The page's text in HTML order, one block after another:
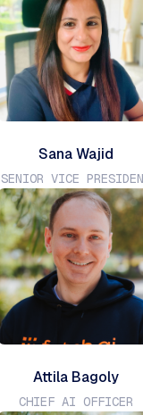
Sana Wajid
SENIOR VICE
Attila Bagoly
CHIEF AI OFFICER